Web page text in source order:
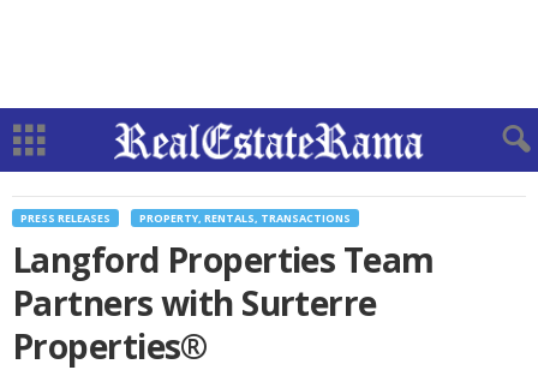
PRESS RELEASES PROPERTY, RENTALS, TRANSACTIONS
Langford Properties Team
Partners with Surterre
Properties®